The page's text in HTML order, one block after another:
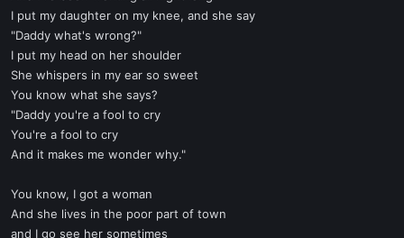
I put my daughter on my knee, and she say
"Daddy what's wrong?"
I put my head on her shoulder
She whispers in my ear so sweet
You know what she says?
"Daddy you're a fool to cry
You're a fool to cry
And it makes me wonder why."
You know, I got a woman
And she lives in the poor part of town
and I go see her sometimes